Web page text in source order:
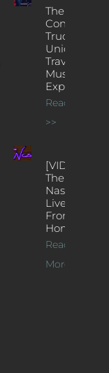
The
Concert
Truck: A
Unique
Traveling
Music
Experience
Read More
>>
[VIDEOS]
The
Nash’s
Live Jazz
From
Home
Read
More >>